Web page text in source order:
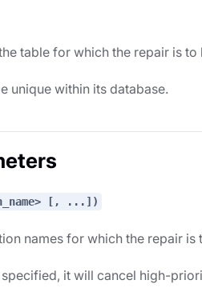
table for which the repair is to
unique within its database.
[, ...])
names for which the repair is
it will cancel high-